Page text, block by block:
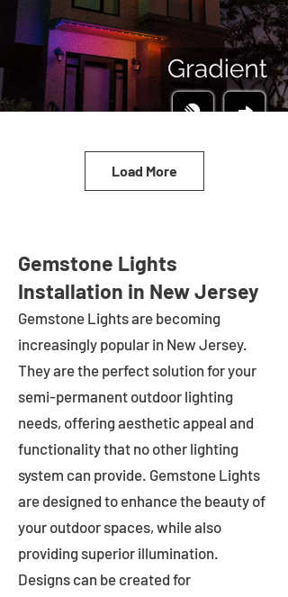
Load More
Gemstone Lights
Installation in New Jersey
Gemstone Lights are becoming
increasingly popular in New Jersey.
They are the perfect solution for your
semi-permanent outdoor lighting
needs, offering aesthetic appeal and
functionality that no other lighting
system can provide. Gemstone Lights
are designed to enhance the beauty of
your outdoor spaces, while also
providing superior illumination.
Designs can be created for